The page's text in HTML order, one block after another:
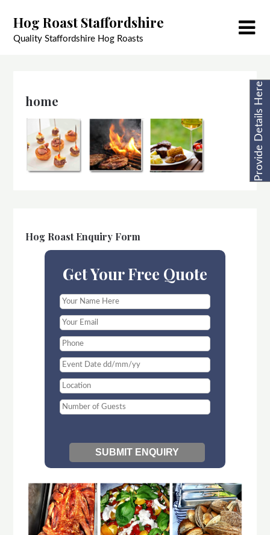
content
Hog Roast Staffordshire
Quality Staffordshire Hog Roasts
home
Hog Roast Enquiry Form
Get Your Free Quote
Provide Details Here